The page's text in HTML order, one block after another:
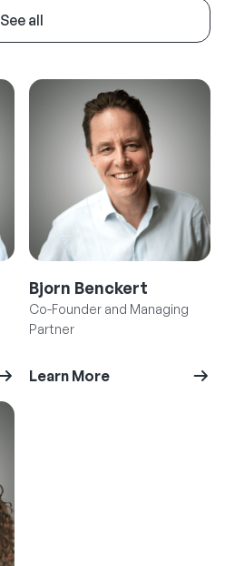
See all
Bjorn Benckert
Co-Founder and Managing
Partner
Learn More